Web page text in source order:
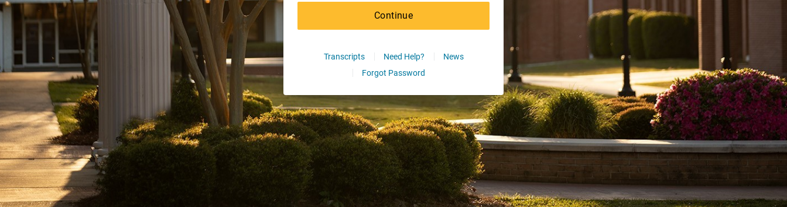
Continue
Transcripts Need Help?
News
Forgot Password